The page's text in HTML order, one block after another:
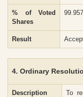
% of Voted
Shares
Result
4. Ordinary
Description
To